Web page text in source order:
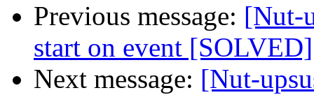
Previous message: [Nut-
start on event [SOLVED]
Next message: [Nut-